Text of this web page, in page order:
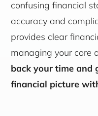
confusing financial
accuracy and
provides clear
managing your core
back your time and
financial picture